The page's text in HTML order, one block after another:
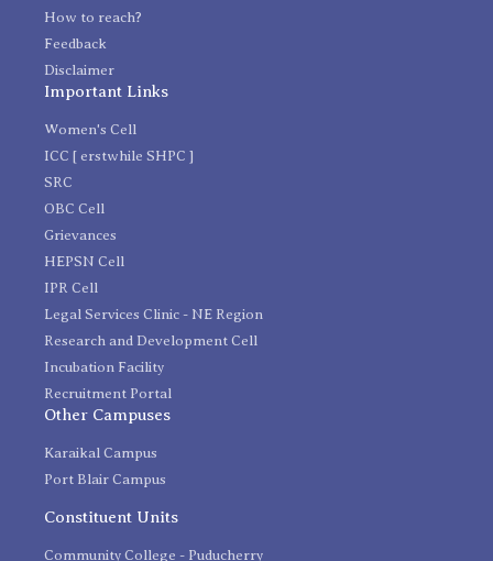
How to reach?
Feedback
Disclaimer
Important Links
Women's Cell
ICC [ erstwhile SHPC ]
SRC
OBC Cell
Grievances
HEPSN Cell
IPR Cell
Legal Services Clinic - NE Region
Research and Development Cell
Incubation Facility
Recruitment Portal
Other Campuses
Karaikal Campus
Port Blair Campus
Constituent Units
Community College - Puducherry